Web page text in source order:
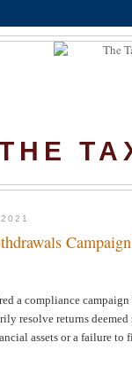
a compliance campaign
resolve returns
assets or a failure to